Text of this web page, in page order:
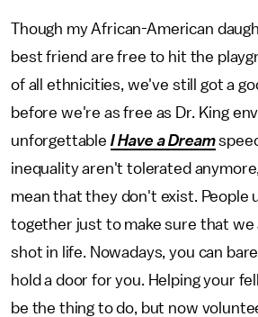
Though my African-American
best friend are free to hit the
of all ethnicities, we've still got a
before we're as free as Dr. King
unforgettable I Have a Dream
inequality aren't tolerated
mean that they don't exist. People
together just to make sure that we
shot in life. Nowadays, you can
hold a door for you. Helping your
be the thing to do, but now